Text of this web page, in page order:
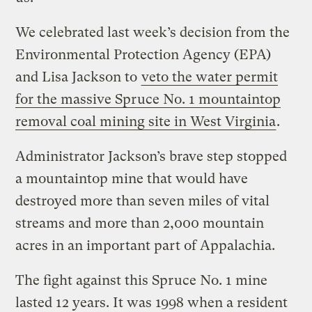
We celebrated last week’s decision from the
Environmental Protection Agency (EPA)
and Lisa Jackson to veto the water permit
for the massive Spruce No. 1 mountaintop
removal coal mining site in West Virginia.
Administrator Jackson’s brave step stopped
a mountaintop mine that would have
destroyed more than seven miles of vital
streams and more than 2,000 mountain
acres in an important part of Appalachia.
The fight against this Spruce No. 1 mine
lasted 12 years. It was 1998 when a resident